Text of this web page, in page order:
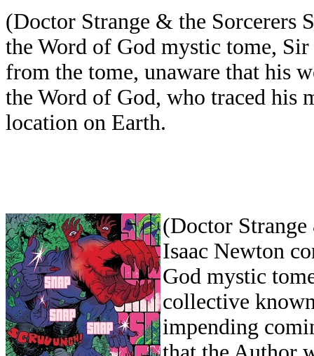
(Doctor Strange & the Sorcerers
the Word of God mystic tome,
from the tome, unaware that his
the Word of God, who traced his
location on Earth.
(Doctor
Isaac Newton
God mystic
collective
impending